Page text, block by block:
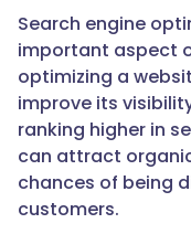
Search engine
important aspect
optimizing a
improve its
ranking higher in
can attract
chances of being
customers.